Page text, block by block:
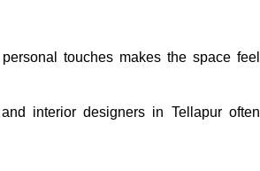
touches makes the space feel
interior designers in Tellapur often